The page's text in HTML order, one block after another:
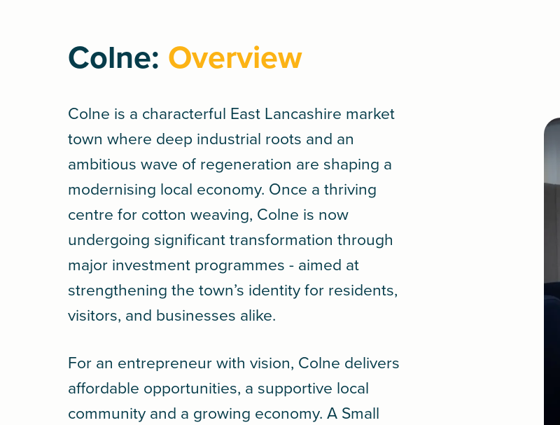
Colne: Overview
Colne is a characterful East Lancashire market
town where deep industrial roots and an
ambitious wave of regeneration are shaping a
modernising local economy. Once a thriving
centre for cotton weaving, Colne is now
undergoing significant transformation through
major investment programmes - aimed at
strengthening the town’s identity for residents,
visitors, and businesses alike.
For an entrepreneur with vision, Colne delivers
affordable opportunities, a supportive local
community and a growing economy. A Small